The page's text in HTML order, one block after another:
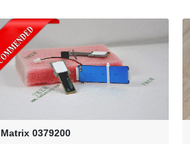
Matrix 0379200